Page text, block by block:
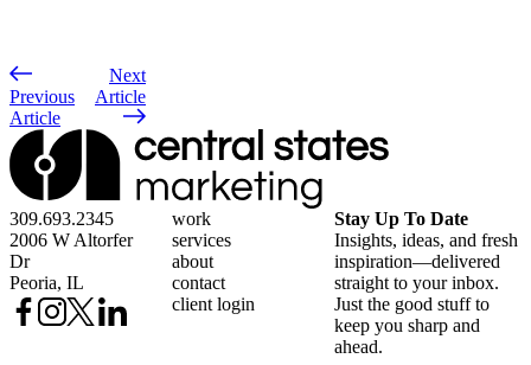
Previous
Article
Next
Article
309.693.2345
2006 W Altorfer
Dr
Peoria, IL
work
services
about
contact
client login
Stay Up To Date
Insights, ideas, and fresh
inspiration—delivered
straight to your inbox.
Just the good stuff to
keep you sharp and
ahead.